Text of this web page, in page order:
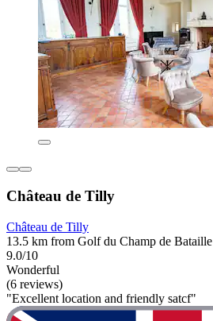
Château de Tilly
Château de Tilly
13.5 km from Golf du Champ de Bataille
9.0/10
Wonderful
(6 reviews)
"Excellent location and friendly satcf"